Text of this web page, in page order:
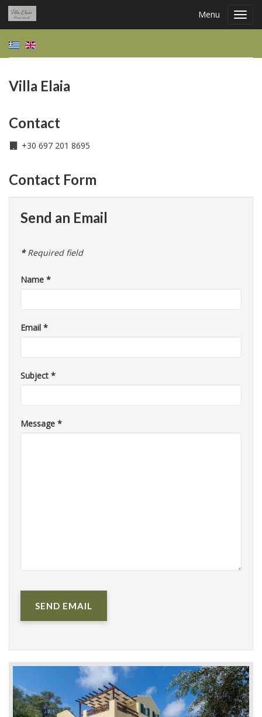
Menu
Villa Elaia
Contact
+30 697 201 8695
Contact Form
Send an Email
*Required field
Name *
Email *
Subject *
Message *
SEND EMAIL